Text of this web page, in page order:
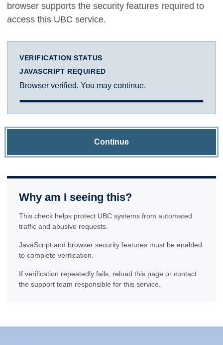
browser supports the security features required to
access this UBC service.
VERIFICATION STATUS
JAVASCRIPT REQUIRED
Browser verified. You may continue.
Continue
Why am I seeing this?
This check helps protect UBC systems from automated
traffic and abusive requests.
JavaScript and browser security features must be enabled
to complete verification.
If verification repeatedly fails, reload this page or contact
the support team responsible for this service.